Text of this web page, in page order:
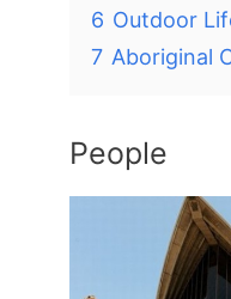
6 Outdoor
7 Aboriginal
People